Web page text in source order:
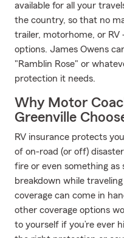
available for all your
the country, so that no
trailer, motorhome, or RV
options. James Owens
"Ramblin Rose" or
protection it needs.
Why Motor
Greenville
RV insurance protects
of on-road (or off)
fire or even something as
breakdown while
coverage can come in
other coverage options
to yourself if you’re ever